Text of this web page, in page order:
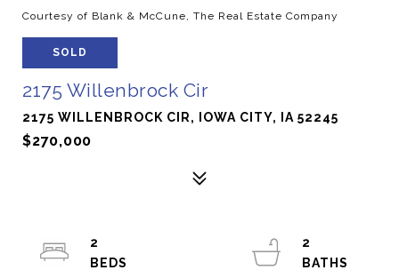
Courtesy of Blank & McCune, The Real Estate Company
SOLD
2175 Willenbrock Cir
2175 WILLENBROCK CIR, IOWA CITY, IA 52245
$270,000
2
2